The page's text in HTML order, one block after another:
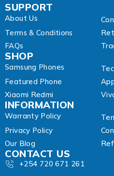
SUPPORT
About Us
Terms & Conditions
FAQs
SHOP
Samsung Phones
Featured Phone
Xiaomi Redmi
INFORMATION
Warranty Policy
Privacy Policy
Our Blog
CONTACT US
+254 720 671 261